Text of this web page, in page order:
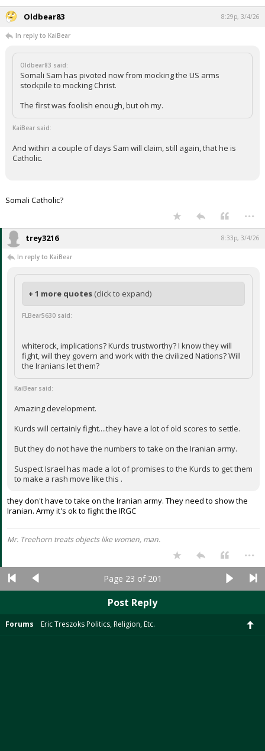
Oldbear83 8:29p, 3/4/26
In reply to KaiBear
Oldbear83 said:
Somali Sam has pivoted now from mocking the US arms
stockpile to mocking Christ.
The first was foolish enough, but oh my.
KaiBear said:
And within a couple of days Sam will claim, still again, that he is
Catholic.
Somali Catholic?
...
trey3216 8:33p, 3/4/26
In reply to KaiBear
+ 1 more quotes (click to expand)
FLBear5630 said:
whiterock, implications? Kurds trustworthy? I know they will
fight, will they govern and work with the civilized Nations? Will
the Iranians let them?
KaiBear said:
Amazing development.
Kurds will certainly fight....they have a lot of old scores to settle.
But they do not have the numbers to take on the Iranian army.
Suspect Israel has made a lot of promises to the Kurds to get them
to make a rash move like this .
they don't have to take on the Iranian army. They need to show the
Iranian. Army it's ok to fight the IRGC
Mr. Treehorn treats objects like women, man.
...
Page 23 of 201
Post Reply
Forums Eric Treszoks Politics, Religion, Etc.